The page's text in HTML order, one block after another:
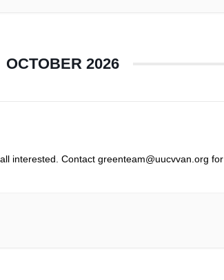
OCTOBER 2026
interested. Contact greenteam@uucvvan.org for